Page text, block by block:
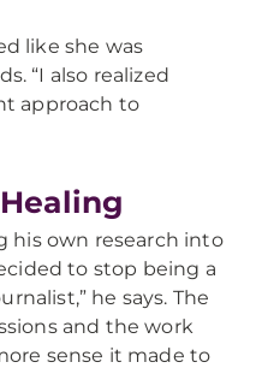
like she was
“I also realized
approach to
his own research into
to stop being a
he says. The
and the work
sense it made to